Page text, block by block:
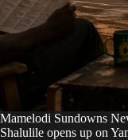
Mamelodi Sundowns
Shalulile opens up on